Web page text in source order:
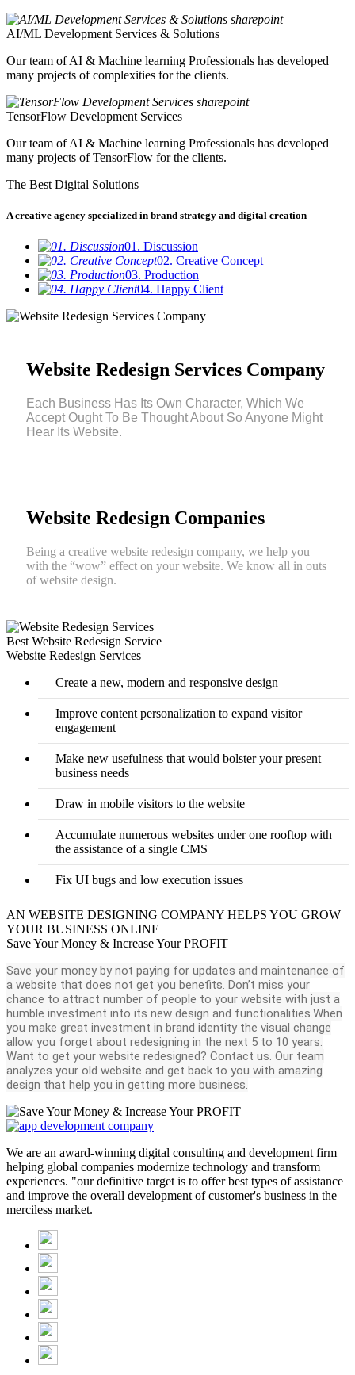
AI/ML Development Services & Solutions
Our team of AI & Machine learning Professionals has developed
many projects of complexities for the clients.
TensorFlow Development Services
Our team of AI & Machine learning Professionals has developed
many projects of TensorFlow for the clients.
The Best Digital Solutions
A creative agency specialized in brand strategy and digital creation
01. Discussion
02. Creative Concept
03. Production
04. Happy Client
Website Redesign Services Company
Each Business Has Its Own Character, Which We
Accept Ought To Be Thought About So Anyone Might
Hear Its Website.
Website Redesign Companies
Being a creative website redesign company, we help you
with the “wow” effect on your website. We know all in outs
of website design.
Best Website Redesign Service
Website Redesign Services
Create a new, modern and responsive design
Improve content personalization to expand visitor
engagement
Make new usefulness that would bolster your present
business needs
Draw in mobile visitors to the website
Accumulate numerous websites under one rooftop with
the assistance of a single CMS
Fix UI bugs and low execution issues
AN WEBSITE DESIGNING COMPANY HELPS YOU GROW
YOUR BUSINESS ONLINE
Save Your Money & Increase Your PROFIT
Save your money by not paying for updates and maintenance of
a website that does not get you benefits. Don’t miss your
chance to attract number of people to your website with just a
humble investment into its new design and functionalities.When
you make great investment in brand identity the visual change
allow you forget about redesigning in the next 5 to 10 years.
Want to get your website redesigned? Contact us. Our team
analyzes your old website and get back to you with amazing
design that help you in getting more business.
We are an award-winning digital consulting and development firm
helping global companies modernize technology and transform
experiences. "our definitive target is to offer best types of assistance
and improve the overall development of customer's business in the
merciless market.